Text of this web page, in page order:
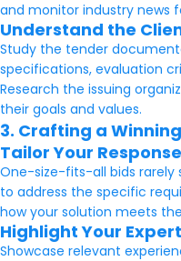
and monitor industry news
Understand the
Study the tender
specifications, evaluation
Research the issuing
their goals and values.
3. Crafting a
Tailor Your Response
One-size-fits-all bids rarely
to address the specific
how your solution meets
Highlight Your
Showcase relevant